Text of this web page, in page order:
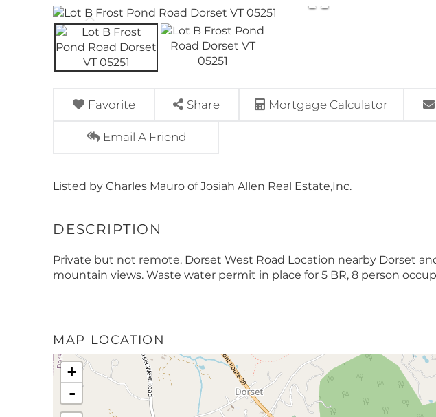
Favorite Share Mortgage Calculator
Email A Friend
Listed by Charles Mauro of Josiah Allen Real Estate,Inc.
Private but not remote. Dorset West Road Location nearby Dorset
mountain views. Waste water permit in place for 5 BR, 8 person
MAP LOCATION
+
-